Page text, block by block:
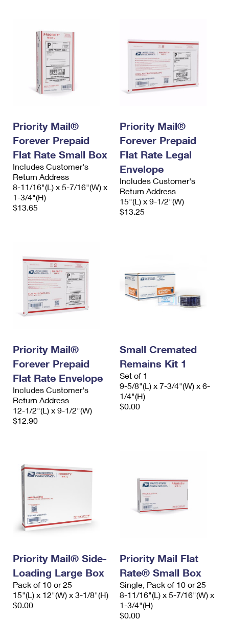
Priority Mail®
Forever Prepaid
Flat Rate Small Box
Includes Customer's
Return Address
8-11/16"(L) x 5-7/16"(W) x
1-3/4"(H)
$13.65
Priority Mail®
Forever Prepaid
Flat Rate Legal
Envelope
Includes Customer's
Return Address
15"(L) x 9-1/2"(W)
$13.25
Priority Mail®
Forever Prepaid
Flat Rate Envelope
Includes Customer's
Return Address
12-1/2"(L) x 9-1/2"(W)
$12.90
Small Cremated
Remains Kit 1
Set of 1
9-5/8"(L) x 7-3/4"(W) x 6-
1/4"(H)
$0.00
Priority Mail® Side-
Loading Large Box
Pack of 10 or 25
15"(L) x 12"(W) x 3-1/8"(H)
$0.00
Priority Mail Flat
Rate® Small Box
Single, Pack of 10 or 25
8-11/16"(L) x 5-7/16"(W) x
1-3/4"(H)
$0.00